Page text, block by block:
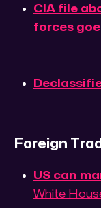
CIA file
forces
Foreign
US can
White